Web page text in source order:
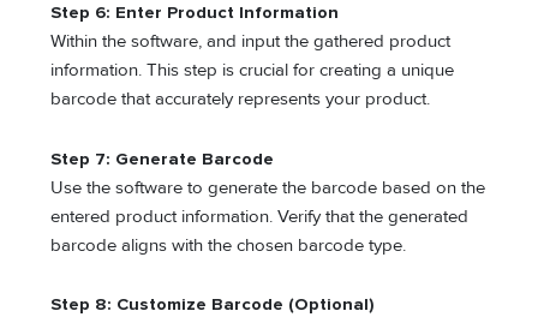
Step 6: Enter Product Information
Within the software, and input the gathered product
information. This step is crucial for creating a unique
barcode that accurately represents your product.
Step 7: Generate Barcode
Use the software to generate the barcode based on the
entered product information. Verify that the generated
barcode aligns with the chosen barcode type.
Step 8: Customize Barcode (Optional)